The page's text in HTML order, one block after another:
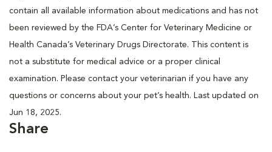
contain all available information about medications and has not
been reviewed by the FDA’s Center for Veterinary Medicine or
Health Canada’s Veterinary Drugs Directorate. This content is
not a substitute for medical advice or a proper clinical
examination. Please contact your veterinarian if you have any
questions or concerns about your pet’s health. Last updated on
Jun 18, 2025.
Share